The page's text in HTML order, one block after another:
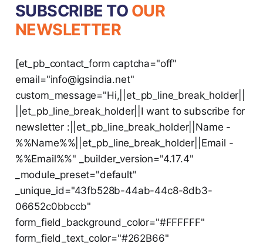
SUBSCRIBE TO OUR
NEWSLETTER
[et_pb_contact_form captcha="off"
email="info@igsindia.net"
custom_message="Hi,||et_pb_line_break_holder||
||et_pb_line_break_holder||I want to subscribe for
newsletter :||et_pb_line_break_holder||Name -
%%Name%%||et_pb_line_break_holder||Email -
%%Email%%" _builder_version="4.17.4"
_module_preset="default"
_unique_id="43fb528b-44ab-44c8-8db3-
06652c0bbccb"
form_field_background_color="#FFFFFF"
form_field_text_color="#262B66"